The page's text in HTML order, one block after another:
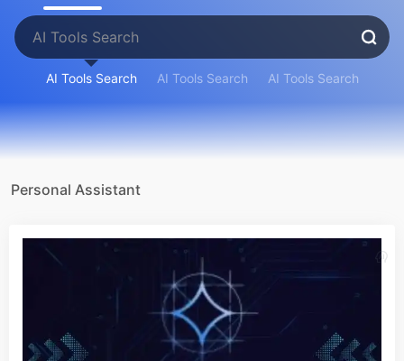
AI Tools Search AI Tools Search AI Tools Search
Personal Assistant